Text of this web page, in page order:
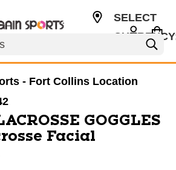
SELECT
- Fort Collins Location
GOGGLES
Facial